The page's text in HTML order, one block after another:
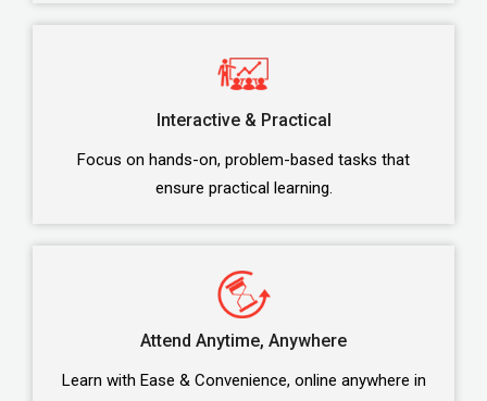
Interactive & Practical
Focus on hands-on, problem-based tasks that
ensure practical learning.
Attend Anytime, Anywhere
Learn with Ease & Convenience, online anywhere in